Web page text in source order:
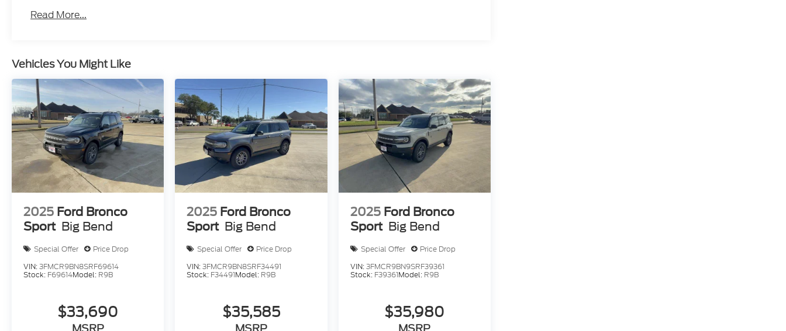
Read More...
Vehicles You Might Like
2025 Ford Bronco
Sport Big Bend
Special Offer
Price Drop
VIN:3FMCR9BN8SRF69614
Stock: F69614Model: R9B
$33,690
2025 Ford Bronco
Sport Big Bend
Special Offer
Price Drop
VIN:3FMCR9BN8SRF34491
Stock: F34491Model: R9B
$35,585
2025 Ford Bronco
Sport Big Bend
Special Offer
Price Drop
VIN:3FMCR9BN9SRF39361
Stock: F39361Model: R9B
$35,980